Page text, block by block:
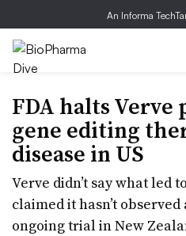
An Informa
FDA halts Verve
gene editing
disease in US
Verve didn’t say what led
claimed it hasn’t
ongoing trial in New